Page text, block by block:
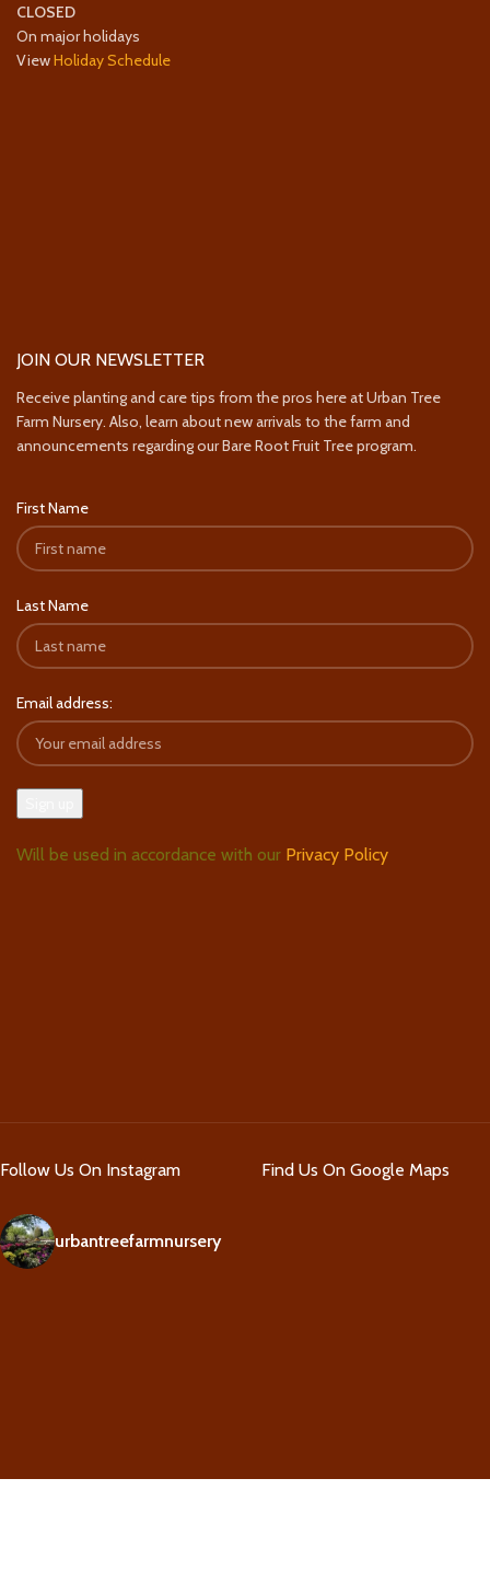
CLOSED
On major holidays
ViewHoliday Schedule
JOIN OUR NEWSLETTER
Receive planting and care tips from the pros here at Urban Tree
Farm Nursery. Also, learn about new arrivals to the farm and
announcements regarding our Bare Root Fruit Tree program.
First Name
Last Name
Email address:
Will be used in accordance with our Privacy Policy
Follow Us On Instagram
urbantreefarmnursery
Find Us On Google Maps